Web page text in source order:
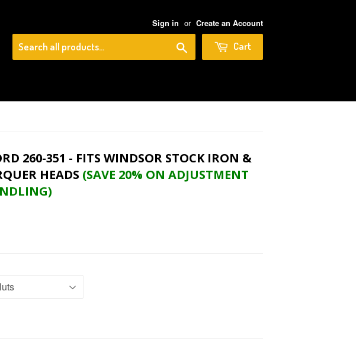
Sign in or Create an Account
Search Cart
260-351 - FITS WINDSOR STOCK IRON &
HEADS (SAVE 20% ON ADJUSTMENT